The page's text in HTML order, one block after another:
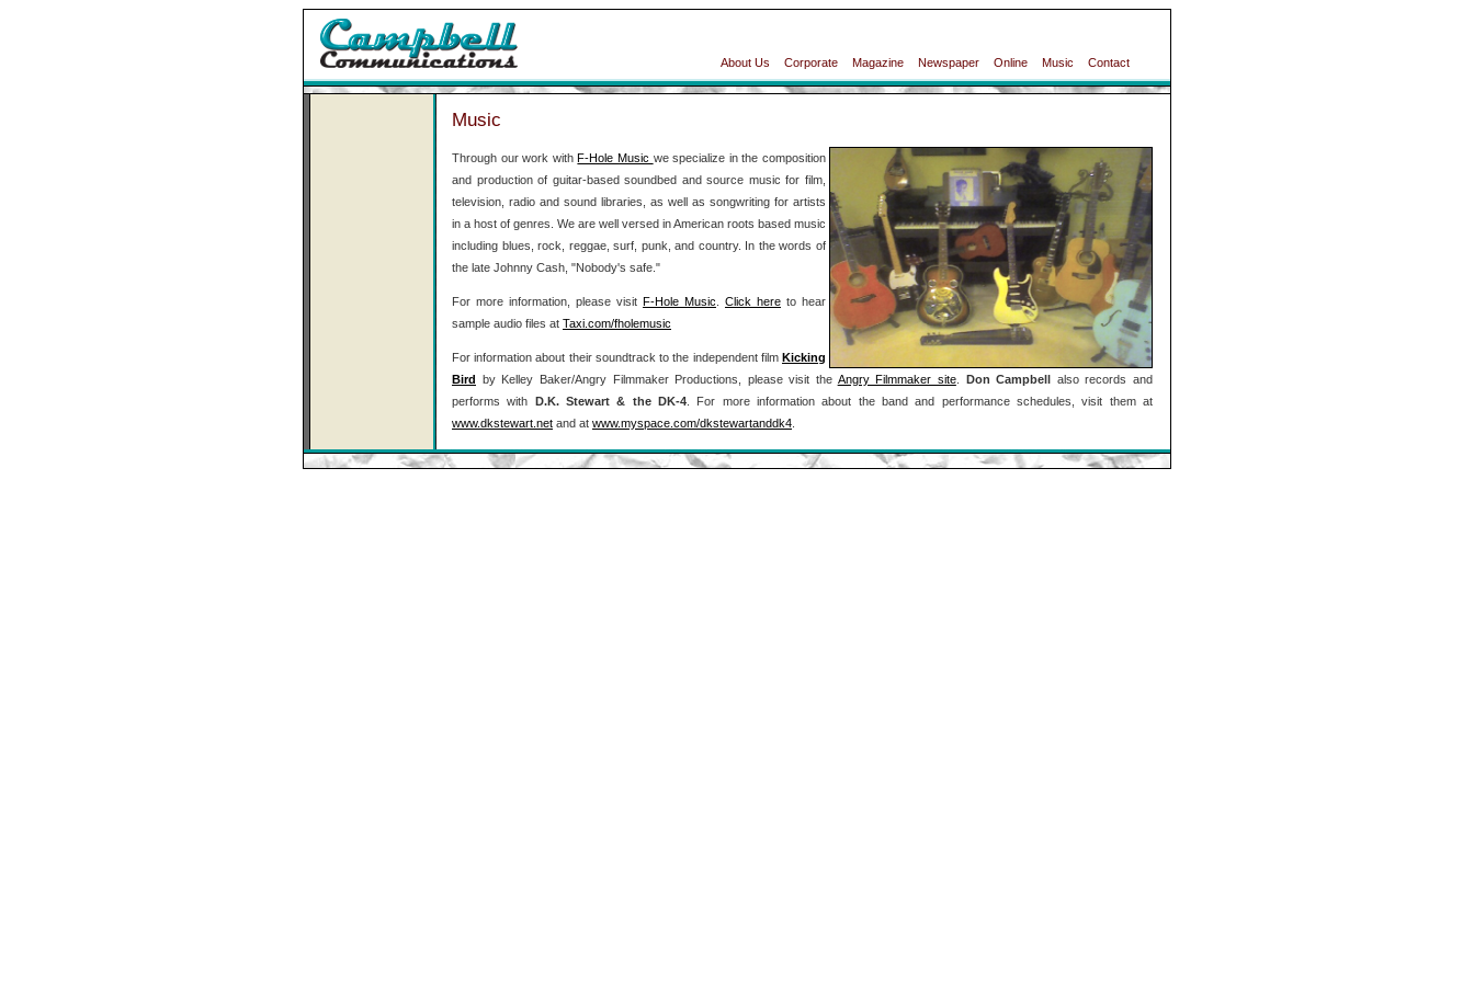
About Us Corporate Magazine Newspaper Online Music Contact
Music
Through our work withF-Hole Music we specialize in the composition
and production of guitar-based soundbed and source music for film,
television, radio and sound libraries, as well as songwriting for artists
in a host of genres. We are well versed in American roots based music
including blues, rock, reggae, surf, punk, and country. In the words of
the late Johnny Cash, "Nobody's safe."
For more information, please visit F-Hole Music Click here to hear
sample audio files at Taxi.com/fholemusic
For information about their soundtrack to the independent film Kicking
Bird by Kelley Baker/Angry Filmmaker Productions, please visit the Angry Filmmaker site. Don Campbell also records and
performs with D.K. Stewart & the DK-4 . For more information about the band and performance schedules, visit them at
www.dkstewart.net and at www.myspace.com/dkstewartanddk4